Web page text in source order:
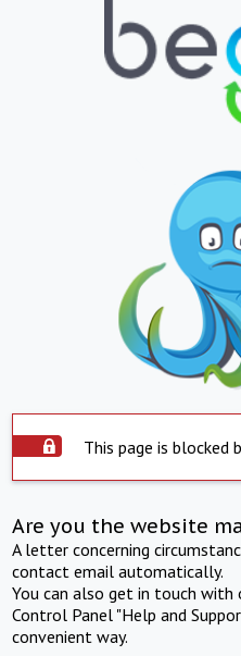
This page is blocked
Are you the website
A letter concerning
contact email automatically.
You can also get in touch
Control Panel "Help and
convenient way.